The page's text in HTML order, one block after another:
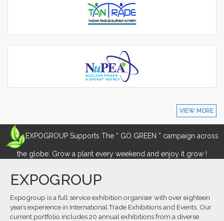
VIEW MORE
EXPOGROUP Supports The “ GO GREEN ” campaign across
the globe. Grow a plant every weekend and enjoy it grow !
EXPOGROUP
Expogroup is a full service exhibition organiser with over eighteen
years experience in International.Trade Exhibitions and Events. Our
current portfolio includes 20 annual exhibitions from a diverse